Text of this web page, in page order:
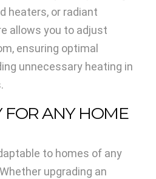
heaters, or radiant
allows you to adjust
ensuring optimal
unnecessary heating in
FOR ANY HOME
to homes of any
upgrading an